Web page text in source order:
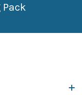
Pack